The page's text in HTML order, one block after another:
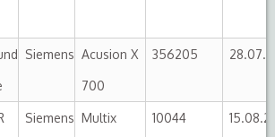
Siemens Acusion X
700
356205
Siemens Multix 10044